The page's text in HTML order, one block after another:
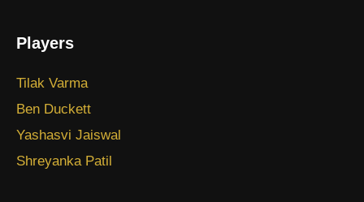
Players
Tilak Varma
Ben Duckett
Yashasvi Jaiswal
Shreyanka Patil